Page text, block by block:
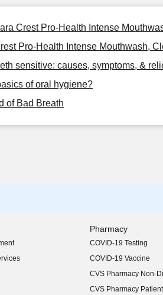
Crest Pro-Health Intense
Pro-Health Intense Mouthwash,
sensitive: causes, symptoms, &
of oral hygiene?
of Bad Breath
Pharmacy
COVID-19 Testing
COVID-19 Vaccine
CVS Pharmacy Non-
CVS Pharmacy